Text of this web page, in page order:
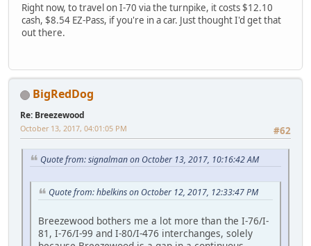
Right now, to travel on I-70 via the turnpike, it costs $12.10
cash, $8.54 EZ-Pass, if you're in a car. Just thought I'd get that
out there.
BigRedDog
Re: Breezewood
#62
October 13, 2017, 04:01:05 PM
Quote from: signalman on October 13, 2017, 10:16:42 AM
Quote from: hbelkins on October 12, 2017, 12:33:47 PM
Breezewood bothers me a lot more than the I-76/I-
81, I-76/I-99 and I-80/I-476 interchanges, solely